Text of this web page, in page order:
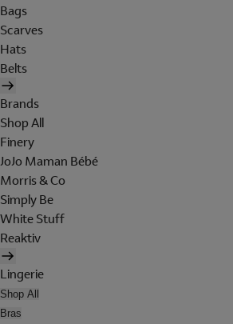
Bags
Scarves
Hats
Belts
Brands
Shop All
Finery
JoJo Maman Bébé
Morris & Co
Simply Be
White Stuff
Reaktiv
Lingerie
Shop All
Bras